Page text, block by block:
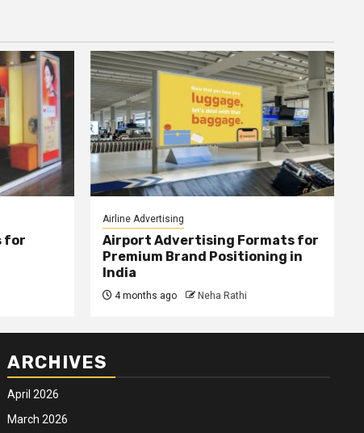
for
Airline Advertising
Airport Advertising Formats for
Premium Brand Positioning in
India
4 months ago Neha Rathi
ARCHIVES
April 2026
March 2026